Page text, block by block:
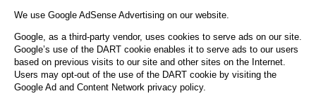
We use Google AdSense Advertising on our website.
Google, as a third-party vendor, uses cookies to serve ads on our site.
Google’s use of the DART cookie enables it to serve ads to our users
based on previous visits to our site and other sites on the Internet.
Users may opt-out of the use of the DART cookie by visiting the
Google Ad and Content Network privacy policy.